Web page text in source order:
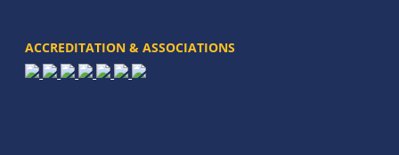
ACCREDITATION & ASSOCIATIONS